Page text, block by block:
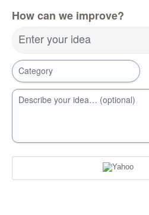
How can we improve?
Enter your idea
Category
Describe your idea… (optional)